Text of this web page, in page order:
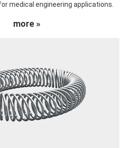
medical engineering applications.
more »